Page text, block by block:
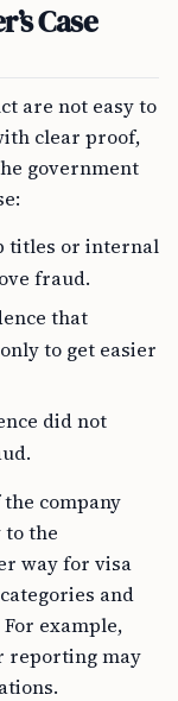
Case
are not easy to
clear proof,
government
titles or internal
fraud.
that
to get easier
did not
company
the
way for visa
and
example,
reporting may